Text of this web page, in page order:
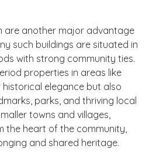
are another major advantage
such buildings are situated in
with strong community ties.
properties in areas like
elegance but also
parks, and thriving local
towns and villages,
the heart of the community,
and shared heritage.